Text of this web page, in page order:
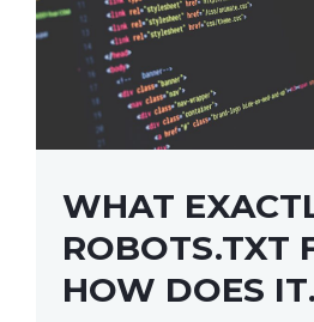
WHAT
ROBOTS.TXT
HOW DOES IT